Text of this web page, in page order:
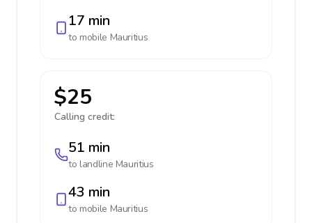
17 min
to mobile Mauritius
$25
Calling credit:
51 min
to landline Mauritius
43 min
to mobile Mauritius